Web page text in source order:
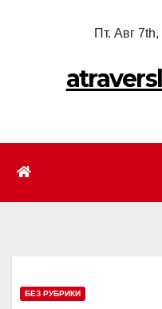
Пт. Авг
БЕЗ РУБРИКИ